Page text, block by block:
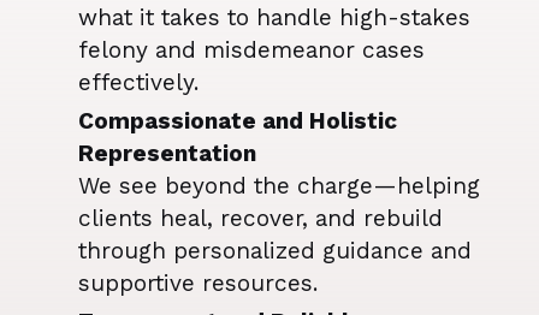
what it takes to handle high-stakes
felony and misdemeanor cases
effectively.
Compassionate and Holistic
Representation
We see beyond the charge—helping
clients heal, recover, and rebuild
through personalized guidance and
supportive resources.